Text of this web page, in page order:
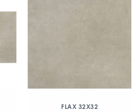
FLAX 32X32